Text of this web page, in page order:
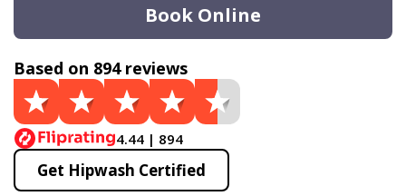
Book Online
Based on 894 reviews
4.44 | 894
Get Hipwash Certified